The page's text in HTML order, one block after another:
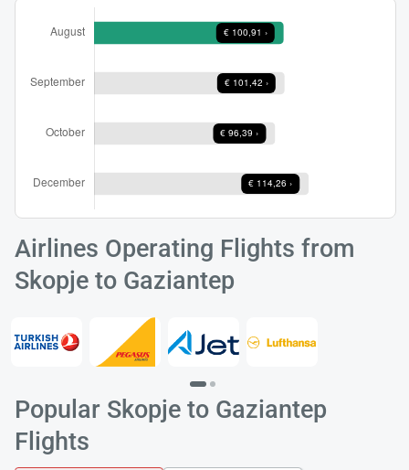
Airlines Operating Flights from
Skopje to Gaziantep
Popular Skopje to Gaziantep
Flights